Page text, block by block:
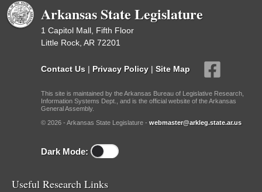
Arkansas State Legislature
1 Capitol Mall, Fifth Floor
Little Rock, AR 72201
Contact Us | Privacy Policy | Site Map
This site is maintained by the Arkansas Bureau of Legislative Research,
Information Systems Dept., and is the official website of the Arkansas
General Assembly.
© 2026 - Arkansas State Legislature - webmaster@arkleg.state.ar.us
Dark Mode:
Useful Research Links